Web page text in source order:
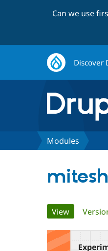
Can we use
Discover
Modules
Primary
tabs
View(active